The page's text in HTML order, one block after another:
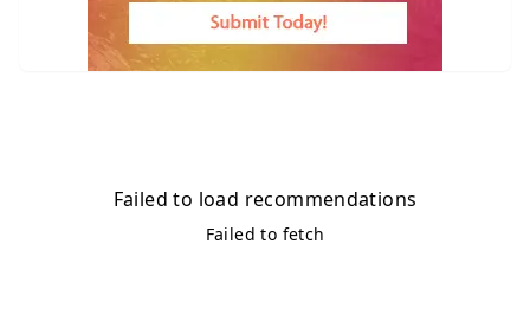
Failed to load recommendations
Failed to fetch